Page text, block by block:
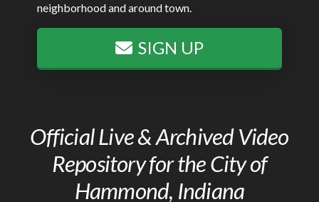
neighborhood and around town.
SIGN UP
Official Live & Archived Video
Repository for the City of
Hammond, Indiana